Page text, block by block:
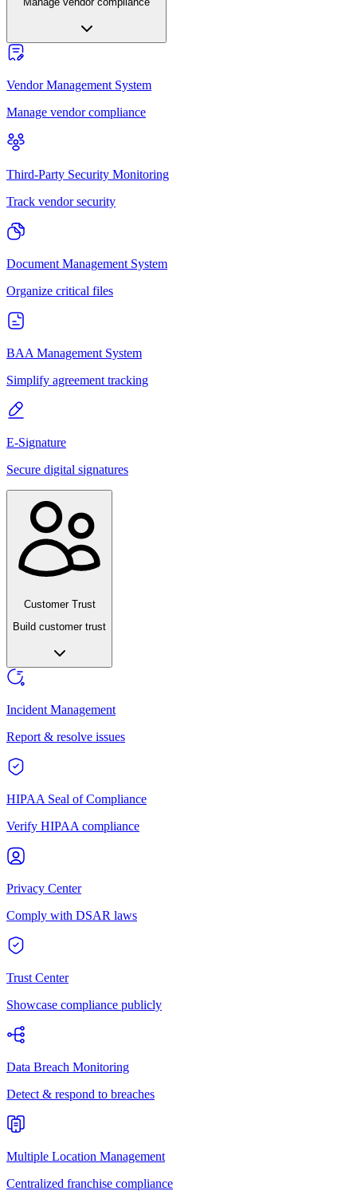
Vendor Management System
Manage vendor compliance
Third-Party Security Monitoring
Track vendor security
Document Management System
Organize critical files
BAA Management System
Simplify agreement tracking
E-Signature
Secure digital signatures
Customer Trust
Build customer trust
Incident Management
Report & resolve issues
HIPAA Seal of Compliance
Verify HIPAA compliance
Privacy Center
Comply with DSAR laws
Trust Center
Showcase compliance publicly
Data Breach Monitoring
Detect & respond to breaches
Multiple Location Management
Centralized franchise compliance